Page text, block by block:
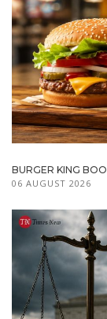
BURGER KING
06 AUGUST 2026